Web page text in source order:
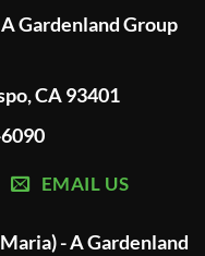
Gardenland Group
CA 93401
EMAIL US
- A Gardenland